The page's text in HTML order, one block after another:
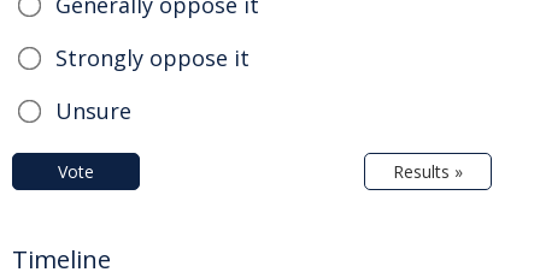
Strongly oppose it
Unsure
Vote Results »
Timeline